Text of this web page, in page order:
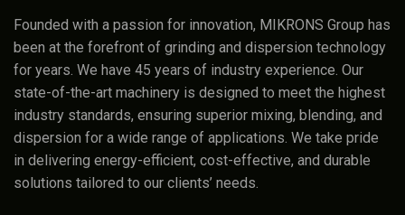
Founded with a passion for innovation, MIKRONS Group has
been at the forefront of grinding and dispersion technology
for years. We have 45 years of industry experience. Our
state-of-the-art machinery is designed to meet the highest
industry standards, ensuring superior mixing, blending, and
dispersion for a wide range of applications. We take pride
in delivering energy-efficient, cost-effective, and durable
solutions tailored to our clients’ needs.